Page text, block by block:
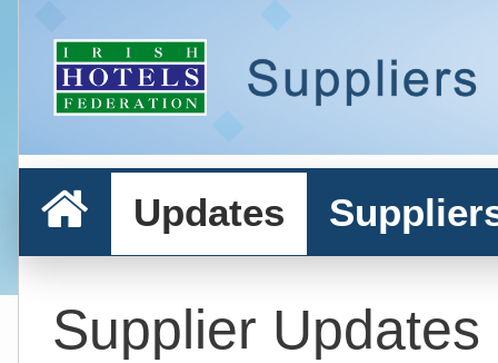
Updates
Supplier Updates